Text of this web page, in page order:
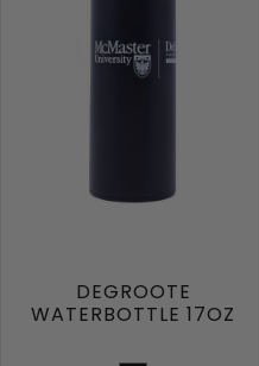
DEGROOTE
WATERBOTTLE 17OZ